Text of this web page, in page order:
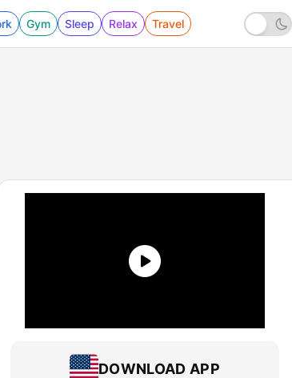
Gym Sleep Relax Travel
DOWNLOAD APP